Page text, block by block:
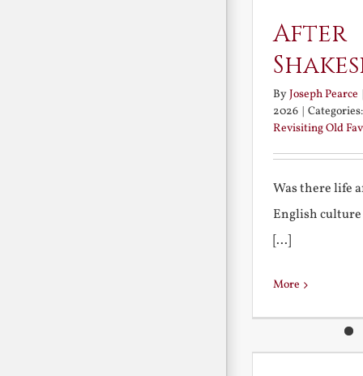
After
ByJoseph Pearce |
2026 |
Revisiting Old
Was there life
English culture
[...]
More